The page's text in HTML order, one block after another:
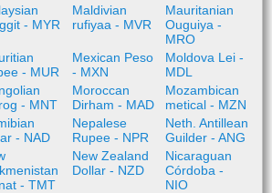
- MYR
Maldivian
rufiyaa - MVR
Mauritanian
Ouguiya -
MRO
- MUR
Mexican Peso
- MXN
Moldova Lei -
MDL
- MNT
Moroccan
Dirham - MAD
Mozambican
metical - MZN
- NAD
Nepalese
Rupee - NPR
Neth. Antillean
Guilder - ANG
- TMT
New Zealand
Dollar - NZD
Nicaraguan
Córdoba -
NIO